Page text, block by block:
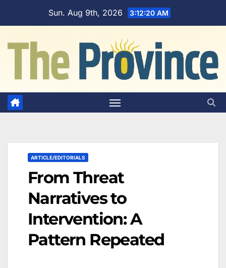
Sun. Aug 9th, 2026 3:12:21 AM
ARTICLE/EDITORIALS
From Threat
Narratives to
Intervention: A
Pattern Repeated